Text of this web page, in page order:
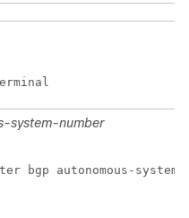
system-number
bgp autonomous-system-